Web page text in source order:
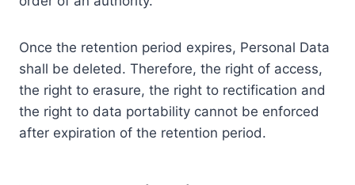
Once the retention period expires, Personal Data
shall be deleted. Therefore, the right of access,
the right to erasure, the right to rectification and
the right to data portability cannot be enforced
after expiration of the retention period.